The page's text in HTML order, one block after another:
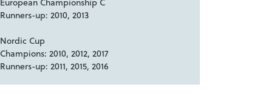
Runners-up: 2010, 2013
Nordic Cup
Champions: 2010, 2012, 2017
Runners-up: 2011, 2015, 2016